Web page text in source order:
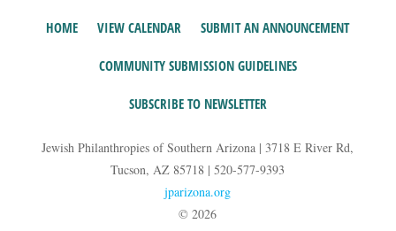
HOME VIEW CALENDAR SUBMIT AN ANNOUNCEMENT
COMMUNITY SUBMISSION GUIDELINES
SUBSCRIBE TO NEWSLETTER
Jewish Philanthropies of Southern Arizona | 3718 E River Rd,
Tucson, AZ 85718 | 520-577-9393
jparizona.org
© 2026